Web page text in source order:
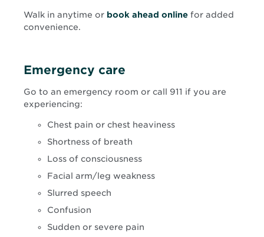
Walk in anytime or book ahead online Opens
for added
convenience.
Emergency care
Go to an emergency room or call 911 if you are
experiencing:
Chest pain or chest heaviness
Shortness of breath
Loss of consciousness
Facial arm/leg weakness
Slurred speech
Confusion
Sudden or severe pain